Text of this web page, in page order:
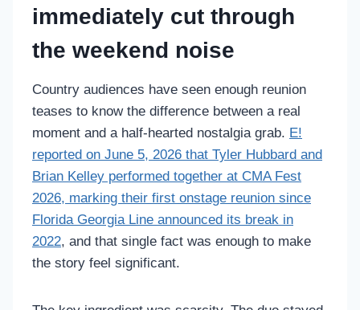
immediately cut through
the weekend noise
Country audiences have seen enough reunion
teases to know the difference between a real
moment and a half-hearted nostalgia grab. E!
reported on June 5, 2026 that Tyler Hubbard and
Brian Kelley performed together at CMA Fest
2026, marking their first onstage reunion since
Florida Georgia Line announced its break in
2022, and that single fact was enough to make
the story feel significant.